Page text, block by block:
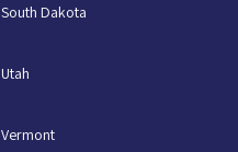
South Dakota
Utah
Vermont